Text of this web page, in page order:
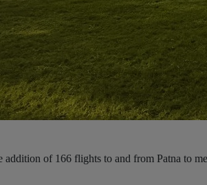
of 166 flights to and from Patna to